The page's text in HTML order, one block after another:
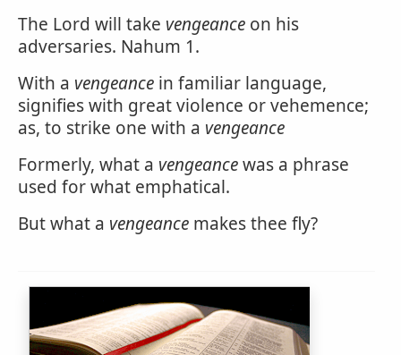
The Lord will take vengeance on his
adversaries. Nahum 1.
With a vengeance in familiar language,
signifies with great violence or vehemence;
as, to strike one with a vengeance
Formerly, what a vengeancewas a phrase
used for what emphatical.
But what a vengeance makes thee fly?